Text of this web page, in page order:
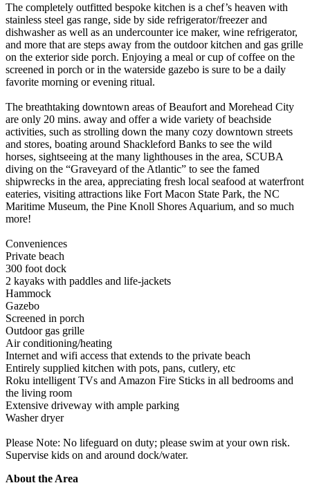
The completely outfitted bespoke kitchen is a chef’s heaven with
stainless steel gas range, side by side refrigerator/freezer and
dishwasher as well as an undercounter ice maker, wine refrigerator,
and more that are steps away from the outdoor kitchen and gas grille
on the exterior side porch. Enjoying a meal or cup of coffee on the
screened in porch or in the waterside gazebo is sure to be a daily
favorite morning or evening ritual.
The breathtaking downtown areas of Beaufort and Morehead City
are only 20 mins. away and offer a wide variety of beachside
activities, such as strolling down the many cozy downtown streets
and stores, boating around Shackleford Banks to see the wild
horses, sightseeing at the many lighthouses in the area, SCUBA
diving on the “Graveyard of the Atlantic” to see the famed
shipwrecks in the area, appreciating fresh local seafood at waterfront
eateries, visiting attractions like Fort Macon State Park, the NC
Maritime Museum, the Pine Knoll Shores Aquarium, and so much
more!
Conveniences
Private beach
300 foot dock
2 kayaks with paddles and life-jackets
Hammock
Gazebo
Screened in porch
Outdoor gas grille
Air conditioning/heating
Internet and wifi access that extends to the private beach
Entirely supplied kitchen with pots, pans, cutlery, etc
Roku intelligent TVs and Amazon Fire Sticks in all bedrooms and
the living room
Extensive driveway with ample parking
Washer dryer
Please Note: No lifeguard on duty; please swim at your own risk.
Supervise kids on and around dock/water.
About the Area